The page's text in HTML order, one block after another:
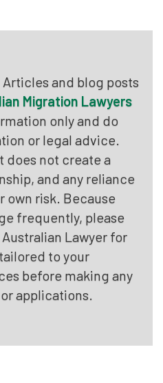
Articles and blog posts
Migration Lawyers
only and do
or legal advice.
does not create a
and any reliance
own risk. Because
frequently, please
Lawyer for
to your
before making any
applications.